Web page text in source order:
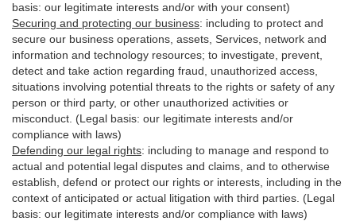
basis: our legitimate interests and/or with your consent)
Securing and protecting our business: including to protect and
secure our business operations, assets, Services, network and
information and technology resources; to investigate, prevent,
detect and take action regarding fraud, unauthorized access,
situations involving potential threats to the rights or safety of any
person or third party, or other unauthorized activities or
misconduct . (Legal basis: our legitimate interests and/or
compliance with laws)
Defending our legal rights: including to manage and respond to
actual and potential legal disputes and claims, and to otherwise
establish, defend or protect our rights or interests, including in the
context of anticipated or actual litigation with third parties . (Legal
basis: our legitimate interests and/or compliance with laws)